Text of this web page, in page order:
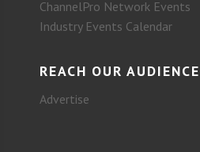
ChannelPro Network Events
Industry Events Calendar
REACH OUR AUDIENCE
Advertise